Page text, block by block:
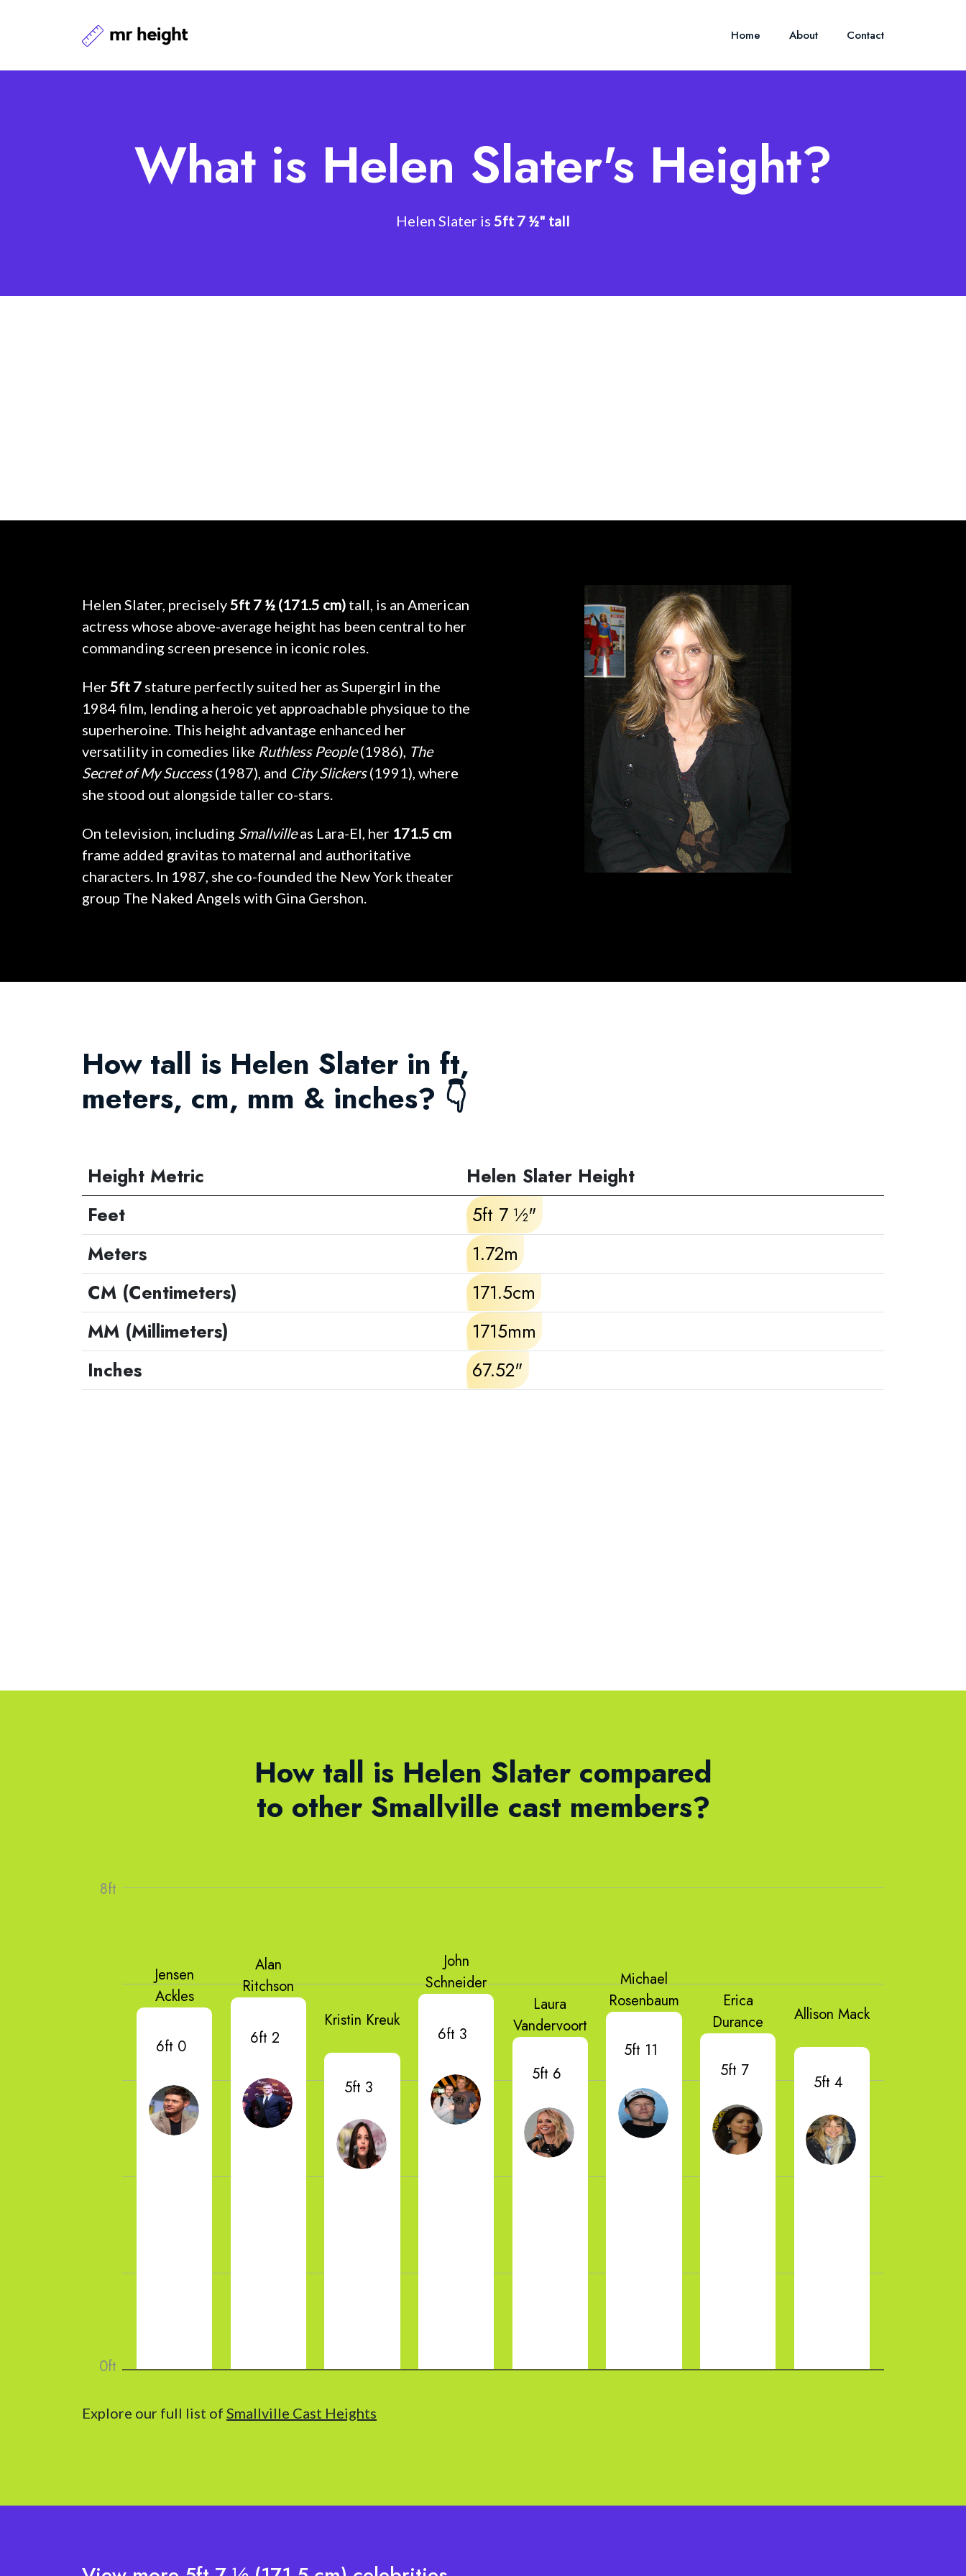
Home About Contact
What is Helen Slater's Height?
Helen Slater is 5ft 7 ½" tall
Helen Slater, precisely5ft 7 ½ (171.5 cm) tall, is an American
actress whose above-average height has been central to her
commanding screen presence in iconic roles.
Her5ft 7 stature perfectly suited her as Supergirl in the
1984 film, lending a heroic yet approachable physique to the
superheroine. This height advantage enhanced her
versatility in comedies like Ruthless People(1986), The
Secret of My Success(1987), and City Slickers(1991), where
she stood out alongside taller co-stars.
On television, including Smallvilleas Lara-El, her 171.5 cm
frame added gravitas to maternal and authoritative
characters. In 1987, she co-founded the New York theater
group The Naked Angels with Gina Gershon.
How tall is Helen Slater in ft,
meters, cm, mm & inches? 👇
Height Metric
Helen Slater Height
Feet
5ft 7 ½"
Meters
1.72m
CM (Centimeters)
171.5cm
MM (Millimeters)
1715mm
Inches
67.52"
How tall is Helen Slater compared
to other Smallville cast members?
Jensen
Ackles
6ft 0
Alan
Ritchson
6ft 2
Kristin Kreuk
5ft 3
John
Schneider
6ft 3
Laura
Vandervoort
5ft 6
Michael
Rosenbaum
5ft 11
Erica
Durance
5ft 7
Allison Mack
5ft 4
Explore our full list of Smallville Cast Heights